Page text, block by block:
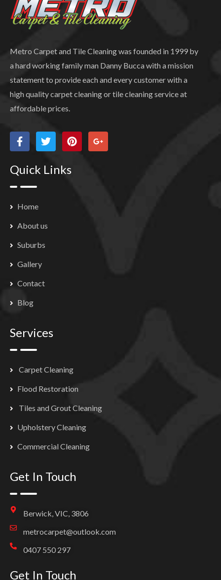
Metro Carpet and Tile Cleaning was founded in 1999 by
a hard working family man Danny Bucca with a mission
statement to provide each and every customer with a
high quality carpet cleaning or tile cleaning service at
affordable prices.
Quick Links
Home
About us
Suburbs
Gallery
Contact
Blog
Services
Carpet Cleaning
Flood Restoration
Tiles and Grout Cleaning
Upholstery Cleaning
Commercial Cleaning
Get In Touch
Berwick, VIC, 3806
metrocarpet@outlook.com
0407 550 297
Get In Touch